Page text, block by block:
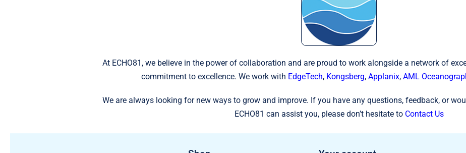
At ECHO81, we believe in the power of collaboration and are proud to work alongside a network of
commitment to excellence. We work with EdgeTech, Kongsberg, Applanix, AML
We are always looking for new ways to grow and improve. If you have any questions, feedback, or
ECHO81 can assist you, please don’t hesitate to Contact Us